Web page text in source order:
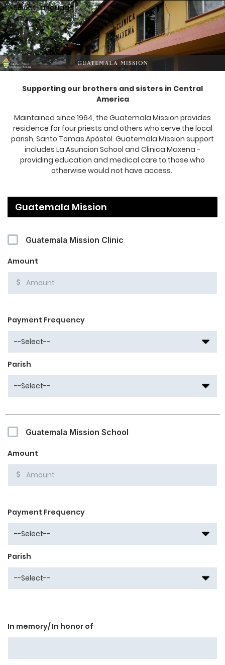
Select Language▼
Supporting our brothers and sisters in Central
America
Maintained since 1964, the Guatemala Mission provides
residence for four priests and others who serve the local
parish, Santo Tomas Apóstol. Guatemala Mission support
includes La Asuncion School and Clinica Maxena -
providing education and medical care to those who
otherwise would not have access.
Guatemala Mission
Guatemala Mission Clinic
Amount
Payment Frequency
Parish
Guatemala Mission School
Amount
Payment Frequency
Parish
In memory/ In honor of